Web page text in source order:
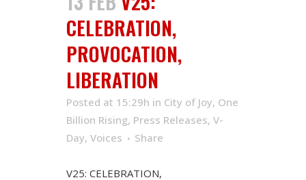
CELEBRATION,
PROVOCATION,
LIBERATION
Posted at 15:29h in City of Joy, One
Billion Rising, Press Releases, V-
Day, Voices Share
V25: CELEBRATION,